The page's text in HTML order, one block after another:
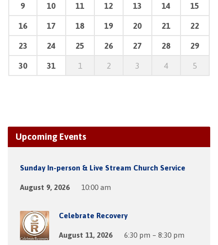
9 10 11 12 13 14 15
16 17 18 19 20 21 22
23 24 25 26 27 28 29
30 31 1 2 3 4 5
Upcoming Events
Sunday In-person & Live Stream Church Service
August 9, 2026 10:00 am
Celebrate Recovery
August 11, 2026 6:30 pm – 8:30 pm